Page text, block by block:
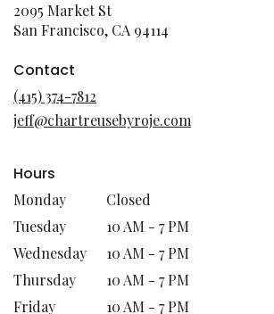
2095 Market St
San Francisco, CA 94114
window)
Contact
(415) 374-7812
jeff@chartreusebyroje.com
Hours
Monday
Closed
Tuesday
10 AM - 7 PM
Wednesday
10 AM - 7 PM
Thursday
10 AM - 7 PM
Friday
10 AM - 7 PM